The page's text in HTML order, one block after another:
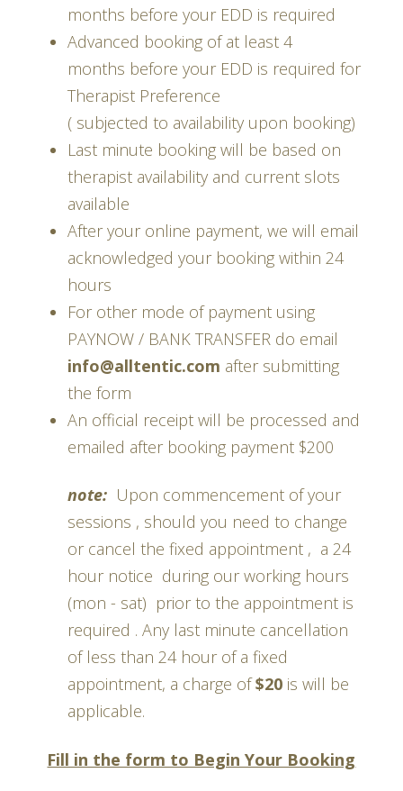
months before your EDD is required
Advanced booking of at least 4
months before your EDD is required for
Therapist Preference
( subjected to availability upon booking)
Last minute booking will be based on
therapist availability and current slots
available
After your online payment, we will email
acknowledged your booking within 24
hours
For other mode of payment using
PAYNOW / BANK TRANSFER do email
info@alltentic.com after submitting
the form
An official receipt will be processed and
emailed after booking payment $200
note: Upon commencement of your
sessions , should you need to change
or cancel the fixed appointment , a 24
hour notice during our working hours
(mon - sat) prior to the appointment is
required . Any last minute cancellation
of less than 24 hour of a fixed
appointment, a charge of$20is will be
applicable.
Fill in the form to Begin Your Booking